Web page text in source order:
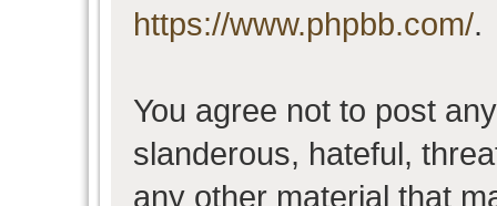
https://www.phpbb.com/.
You agree not to post
slanderous, hateful,
any other material that